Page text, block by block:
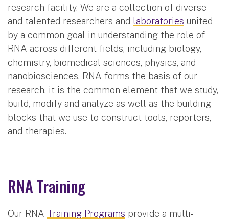
research facility. We are a collection of diverse
and talented researchers and laboratories united
by a common goal in understanding the role of
RNA across different fields, including biology,
chemistry, biomedical sciences, physics, and
nanobiosciences. RNA forms the basis of our
research, it is the common element that we study,
build, modify and analyze as well as the building
blocks that we use to construct tools, reporters,
and therapies.
RNA Training
Our RNA Training Programs provide a multi-